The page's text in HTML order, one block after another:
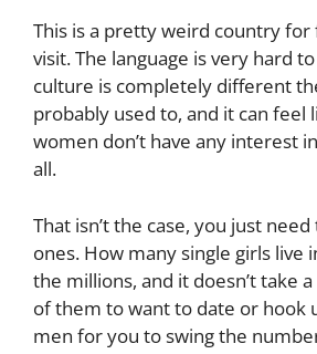
This is a pretty weird country
visit. The language is very hard
culture is completely different
probably used to, and it can feel
women don’t have any interest
all.
That isn’t the case, you just
ones. How many single girls live
the millions, and it doesn’t take
of them to want to date or hook
men for you to swing the